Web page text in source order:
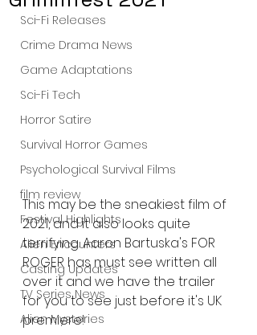
Sci-Fi Releases
Crime Drama News
Game Adaptations
Sci-Fi Tech
Horror Satire
Survival Horror Games
Psychological Survival Films
film review
Festival Highlights
Alien Encounters
Casting Updates
TV Series News
Alien Mysteries
This may be the sneakiest film of
2021, and it also looks quite
terrifying. Aaron Bartuska's FOR
ROGER has must see written all
over it and we have the trailer
for you to see just before it's UK
premiere!